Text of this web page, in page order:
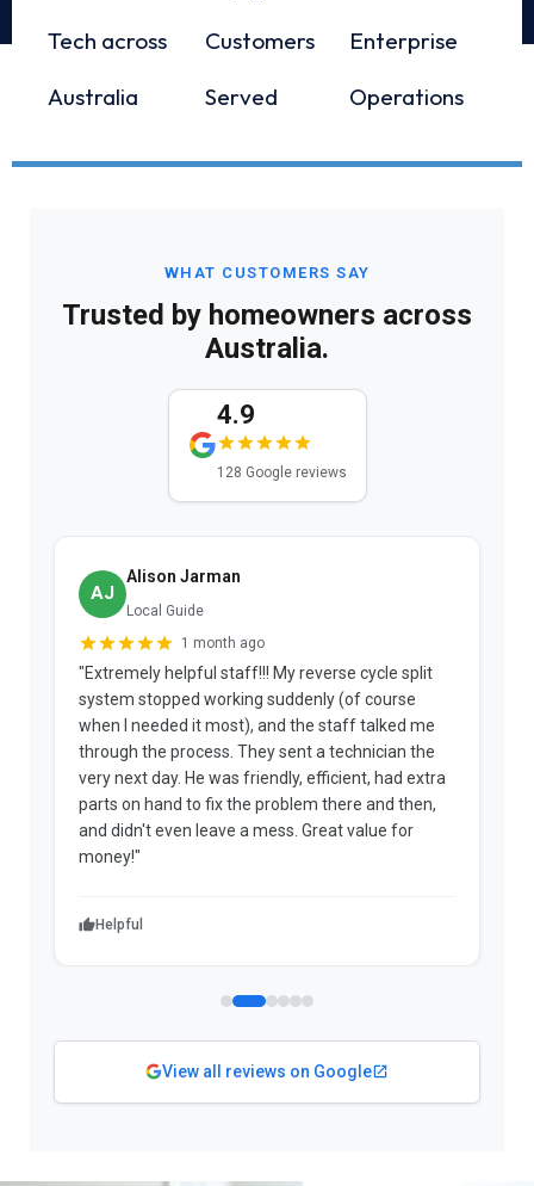
Tech across
Australia
Customers
Served
Enterprise
Operations
WHAT CUSTOMERS SAY
Trusted by homeowners across
Australia.
4.9
128 Google reviews
AJ
Alison Jarman
Local Guide
1 month ago
"Extremely helpful staff!!! My reverse cycle split
system stopped working suddenly (of course
when I needed it most), and the staff talked me
through the process. They sent a technician the
very next day. He was friendly, efficient, had extra
parts on hand to fix the problem there and then,
and didn't even leave a mess. Great value for
money!"
Helpful
View all reviews on Google